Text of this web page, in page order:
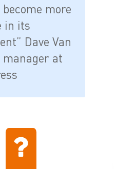
more
in its
Dave Van
manager at